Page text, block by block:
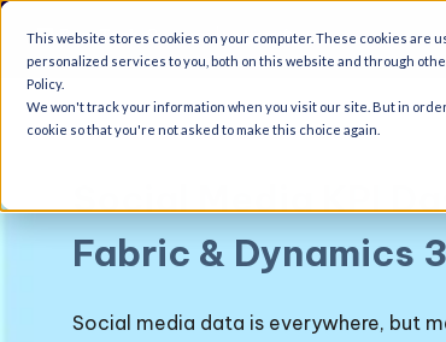
This website stores cookies on your computer. These cookies are
personalized services to you, both on this website and through
Policy.
We won't track your information when you visit our site. But in
cookie so that you're not asked to make this choice again.
Social Media KPI
Fabric & Dynamics
Social media data is everywhere, but